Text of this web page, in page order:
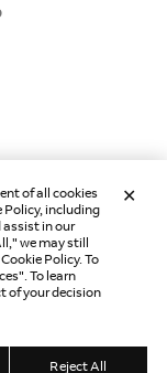
of all cookies
Policy, including
assist in our
we may still
Policy. To
To learn
of your decision
Reject All